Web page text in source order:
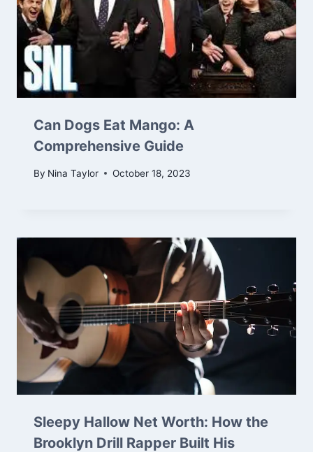
Can Dogs Eat Mango: A
Comprehensive Guide
By Nina Taylor October 18, 2023
Sleepy Hallow Net Worth: How the
Brooklyn Drill Rapper Built His